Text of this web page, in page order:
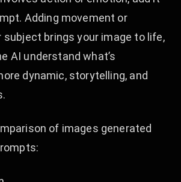
Adding movement or
subject brings your image to life,
AI understand what’s
dynamic, storytelling, and
of images generated